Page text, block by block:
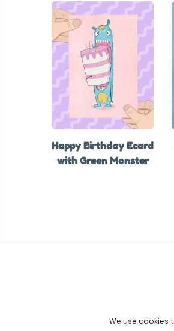
Happy Birthday Ecard
with Green Monster
We use cookies